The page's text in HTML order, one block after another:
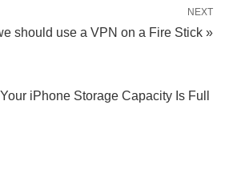
NEXT
should use a VPN on a Fire Stick »
iPhone Storage Capacity Is Full